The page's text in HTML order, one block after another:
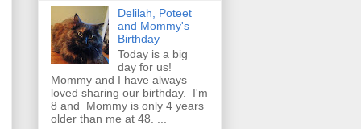
Delilah, Poteet
and Mommy's
Birthday
Today is a big
day for us!
Mommy and I have always
loved sharing our birthday. I'm
8 and Mommy is only 4 years
older than me at 48. ...